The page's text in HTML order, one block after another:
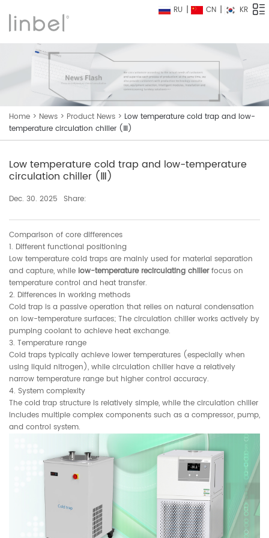
RU CN KR
Home > News > Product News > Low temperature cold trap and low-
temperature circulation chiller (Ⅲ)
Low temperature cold trap and low-temperature
circulation chiller (Ⅲ)
Dec. 30. 2025 Share:
Comparison of core differences
1. Different functional positioning
Low temperature cold traps are mainly used for material separation
and capture, while low-temperature recirculating chillerfocus on
temperature control and heat transfer.
2. Differences in working methods
Cold trap is a passive operation that relies on natural condensation
on low-temperature surfaces; The circulation chiller works actively by
pumping coolant to achieve heat exchange.
3. Temperature range
Cold traps typically achieve lower temperatures (especially when
using liquid nitrogen), while circulation chiller have a relatively
narrow temperature range but higher control accuracy.
4. System complexity
The cold trap structure is relatively simple, while the circulation chiller
includes multiple complex components such as a compressor, pump,
and control system.